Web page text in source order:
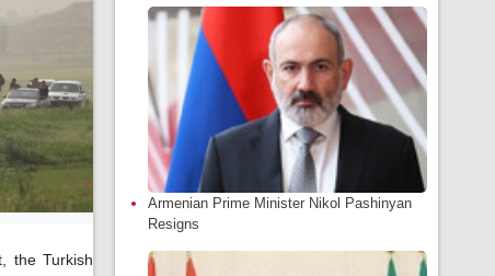
the Turkish
Armenian Prime Minister Nikol Pashinyan
Resigns